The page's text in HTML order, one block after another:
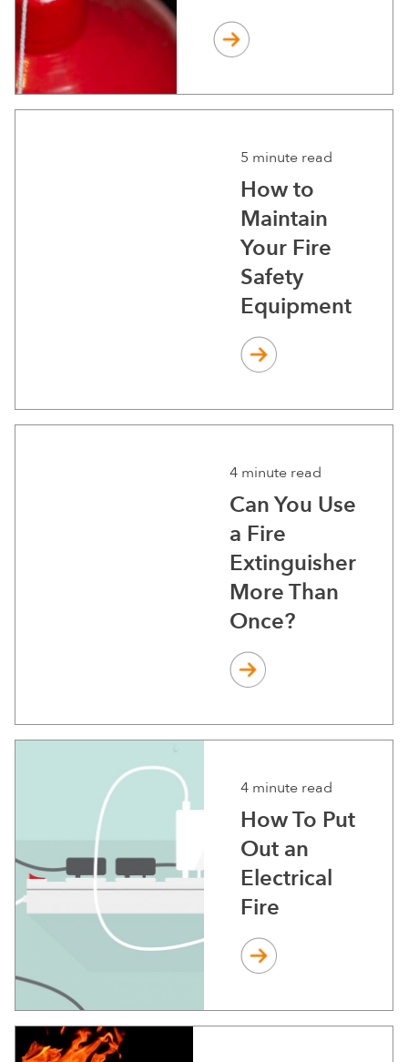
5 minute read
How to
Maintain
Your Fire
Safety
Equipment
4 minute read
Can You Use
a Fire
Extinguisher
More Than
Once?
4 minute read
How To Put
Out an
Electrical
Fire